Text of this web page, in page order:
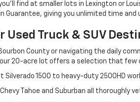
find at smaller lots in Lexington or
Guarantee, giving you unlimited time
Used Truck & SUV
County or navigating the daily
20-acre lot offers a selection that few
Silverado 1500 to heavy-duty 2500HD
Tahoe and Suburban all thoroughly